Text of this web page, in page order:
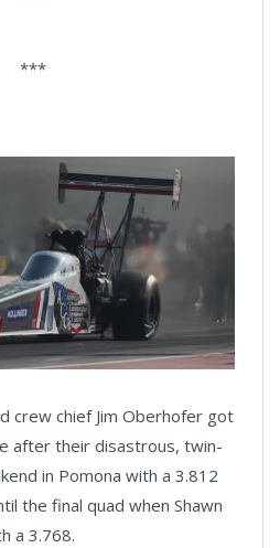
***
crew chief Jim Oberhofer got
after their disastrous, twin-
in Pomona with a 3.812
the final quad when Shawn
a 3.768.